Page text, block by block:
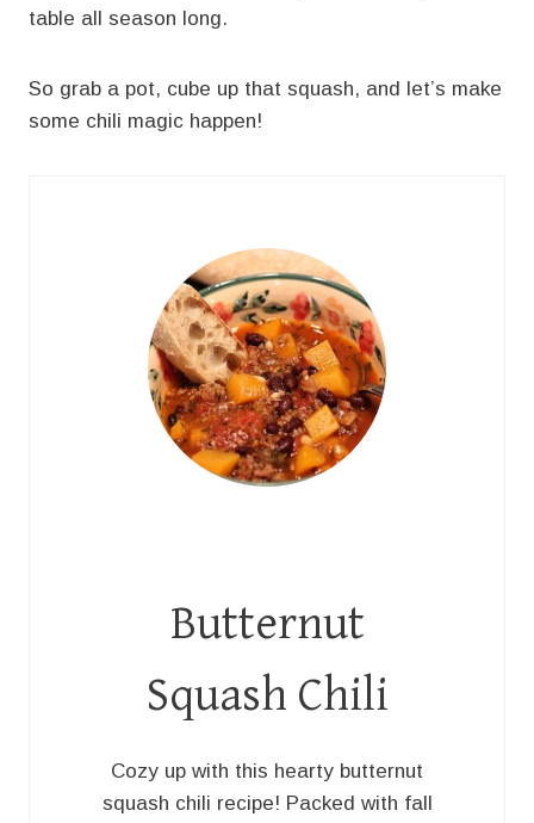
table all season long.
So grab a pot, cube up that squash, and let’s make
some chili magic happen!
Butternut
Squash Chili
Cozy up with this hearty butternut
squash chili recipe! Packed with fall